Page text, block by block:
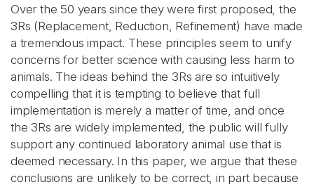
Over the 50 years since they were first proposed, the
3Rs (Replacement, Reduction, Refinement) have made
a tremendous impact. These principles seem to unify
concerns for better science with causing less harm to
animals. The ideas behind the 3Rs are so intuitively
compelling that it is tempting to believe that full
implementation is merely a matter of time, and once
the 3Rs are widely implemented, the public will fully
support any continued laboratory animal use that is
deemed necessary. In this paper, we argue that these
conclusions are unlikely to be correct, in part because